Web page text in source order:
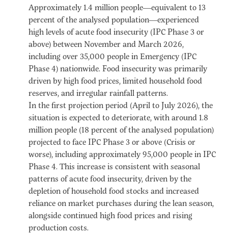
Approximately 1.4 million people—equivalent to 13
percent of the analysed population—experienced
high levels of acute food insecurity (IPC Phase 3 or
above) between November and March 2026,
including over 35,000 people in Emergency (IPC
Phase 4) nationwide. Food insecurity was primarily
driven by high food prices, limited household food
reserves, and irregular rainfall patterns.
In the first projection period (April to July 2026), the
situation is expected to deteriorate, with around 1.8
million people (18 percent of the analysed population)
projected to face IPC Phase 3 or above (Crisis or
worse), including approximately 95,000 people in IPC
Phase 4. This increase is consistent with seasonal
patterns of acute food insecurity, driven by the
depletion of household food stocks and increased
reliance on market purchases during the lean season,
alongside continued high food prices and rising
production costs.